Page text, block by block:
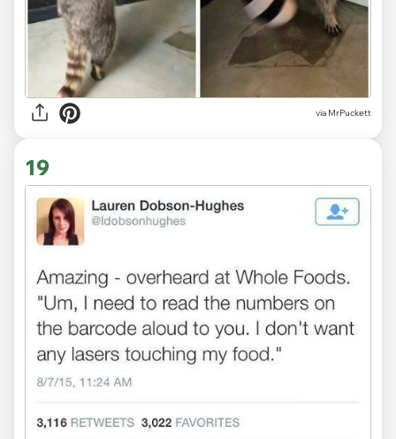
via MrPuckett
19